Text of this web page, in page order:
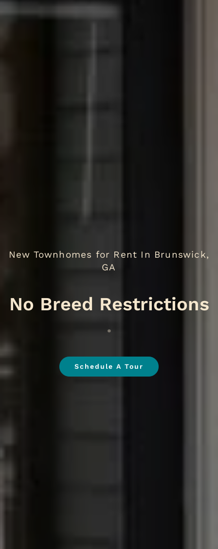
New Townhomes for Rent In Brunswick,
.
Schedule A Tour